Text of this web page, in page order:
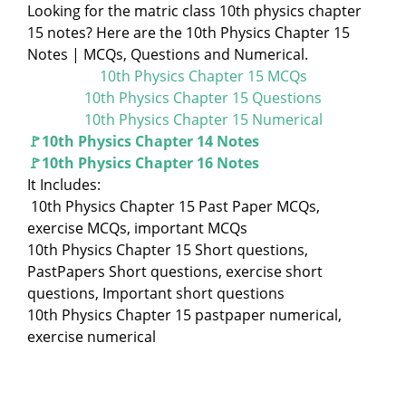
Looking for the matric class 10th physics chapter
15 notes? Here are the 10th Physics Chapter 15
Notes | MCQs, Questions and Numerical.
10th Physics Chapter 15 MCQs
10th Physics Chapter 15 Questions
10th Physics Chapter 15 Numerical
🚩10th Physics Chapter 14 Notes
🚩10th Physics Chapter 16 Notes
It Includes:
10th Physics Chapter 15 Past Paper MCQs,
exercise MCQs, important MCQs
10th Physics Chapter 15 Short questions,
PastPapers Short questions, exercise short
questions, Important short questions
10th Physics Chapter 15 pastpaper numerical,
exercise numerical